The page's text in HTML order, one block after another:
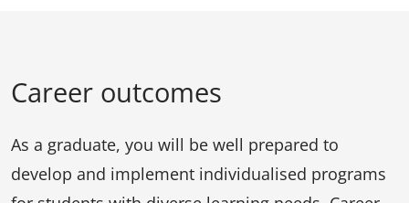
Career outcomes
As a graduate, you will be well prepared to
develop and implement individualised programs